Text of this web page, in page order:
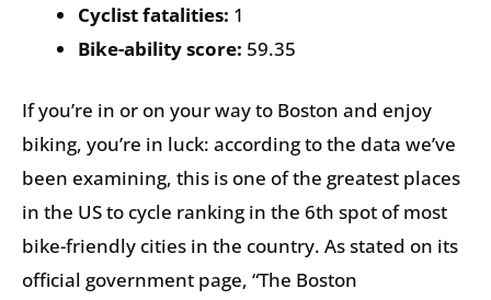
Cyclist fatalities: 1
Bike-ability score: 59.35
If you’re in or on your way to Boston and enjoy
biking, you’re in luck: according to the data we’ve
been examining, this is one of the greatest places
in the US to cycle ranking in the 6th spot of most
bike-friendly cities in the country. As stated on its
official government page, “The Boston